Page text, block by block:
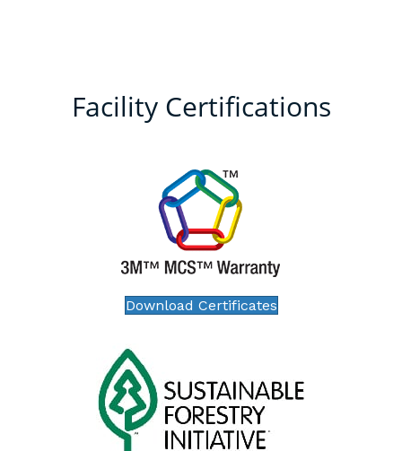
Facility Certifications
Download Certificates